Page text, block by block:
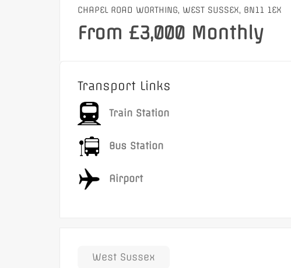
CHAPEL ROAD WORTHING, WEST SUSSEX, BN11 1EX
From £3,000 Monthly
Transport Links
Train Station
Bus Station
Airport
West Sussex